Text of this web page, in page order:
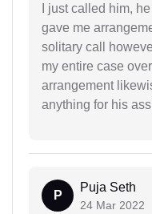
I just called him,
gave me
solitary call
my entire case
arrangement
anything for his
P
Puja Seth
24 Mar 2022